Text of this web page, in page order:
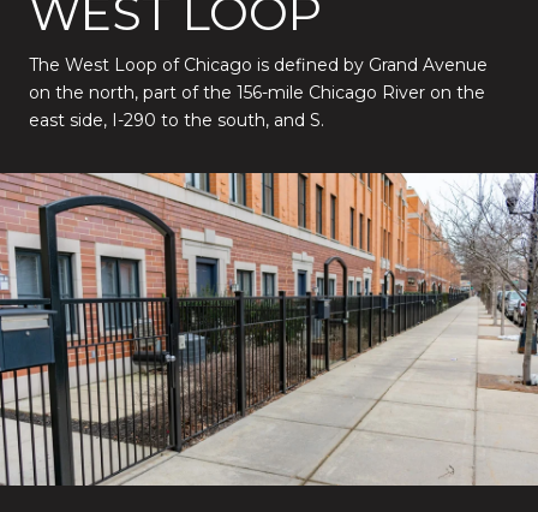
WEST LOOP
The West Loop of Chicago is defined by Grand Avenue
on the north, part of the 156-mile Chicago River on the
east side, I-290 to the south, and S.